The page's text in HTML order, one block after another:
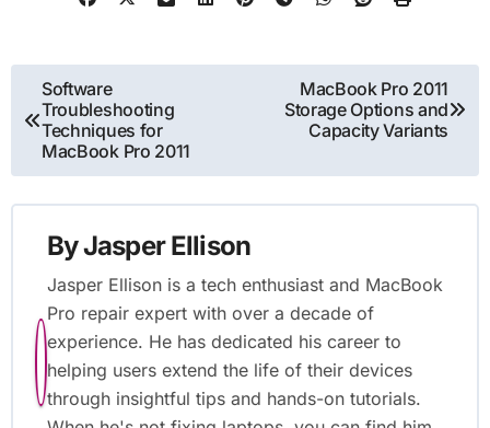
Post
navigation
Software
Troubleshooting
Techniques for
MacBook Pro 2011
MacBook Pro 2011
Storage Options and
Capacity Variants
ByJasper Ellison
Jasper Ellison is a tech enthusiast and MacBook
Pro repair expert with over a decade of
experience. He has dedicated his career to
helping users extend the life of their devices
through insightful tips and hands-on tutorials.